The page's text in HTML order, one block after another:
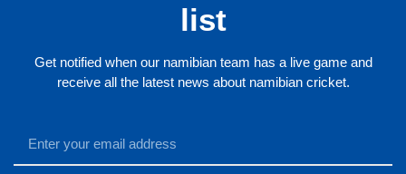
list
Get notified when our namibian team has a live game and
receive all the latest news about namibian cricket.